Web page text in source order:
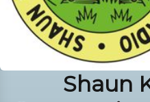
Shaun